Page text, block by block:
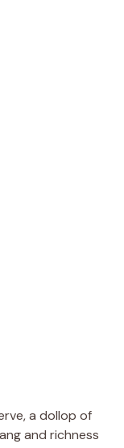
a dollop of
and richness